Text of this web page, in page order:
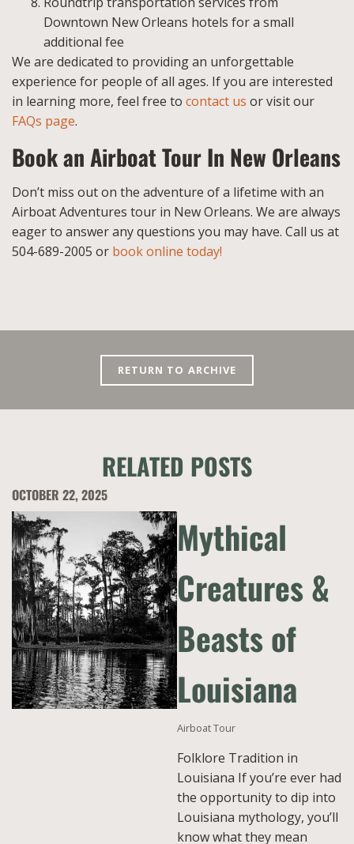
Downtown New Orleans hotels for a small
additional fee
We are dedicated to providing an unforgettable
experience for people of all ages. If you are interested
in learning more, feel free to contact us or visit our
FAQs page.
Book an Airboat Tour In New Orleans
Don’t miss out on the adventure of a lifetime with an
Airboat Adventures tour in New Orleans. We are always
eager to answer any questions you may have. Call us at
504-689-2005 or book online today!
RETURN TO ARCHIVE
RELATED POSTS
OCTOBER 22, 2025
Mythical
Creatures &
Beasts of
Louisiana
Airboat Tour
Folklore Tradition in
Louisiana If you’re ever had
the opportunity to dip into
Louisiana mythology, you’ll
know what they mean